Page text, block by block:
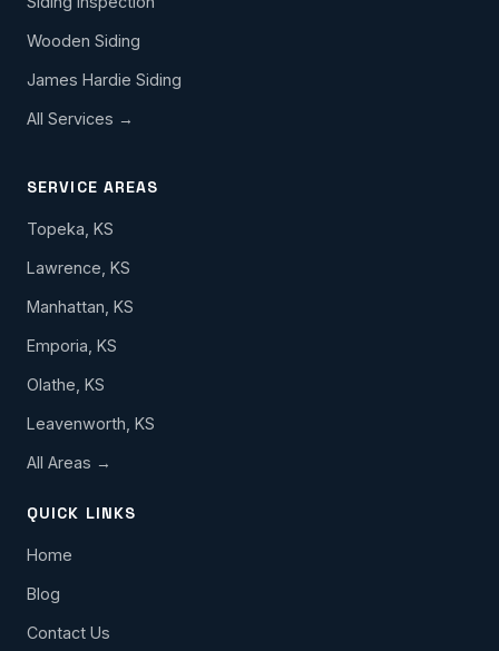
Wooden Siding
James Hardie Siding
All Services →
SERVICE AREAS
Topeka, KS
Lawrence, KS
Manhattan, KS
Emporia, KS
Olathe, KS
Leavenworth, KS
All Areas →
QUICK LINKS
Home
Blog
Contact Us